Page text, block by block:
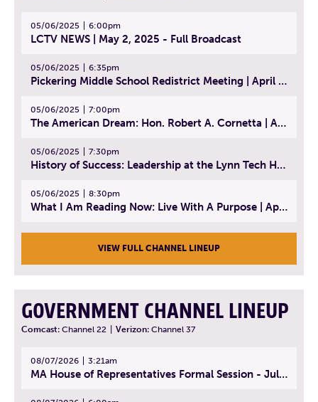
05/06/2025 6:00pm
LCTV NEWS | May 2, 2025 - Full Broadcast
05/06/2025 6:35pm
Pickering Middle School Redistrict Meeting | April 30, 2025
05/06/2025 7:00pm
The American Dream: Hon. Robert A. Cornetta | April 23, 2025 - Topic: The Practice of Law
05/06/2025 7:30pm
History of Success: Leadership at the Lynn Tech Hall of Fame | April 14, 2025
05/06/2025 8:30pm
What I Am Reading Now: Live With A Purpose | April 21, 2025 - Book | From Strength to Strength: Finding Success, Happiness, And Deep Purpose in the Second Half of Life
VIEW FULL CHANNEL LINEUP
GOVERNMENT CHANNEL LINEUP
Comcast: Channel 22 Verizon: Channel 37
08/07/2026 3:21am
MA House of Representatives Formal Session - July 30, 2026